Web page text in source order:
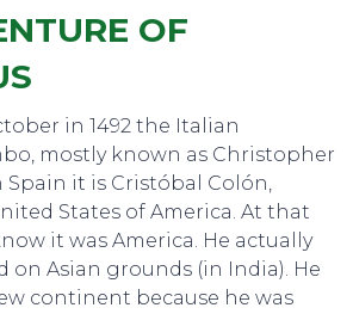
OF
in 1492 the Italian
mostly known as Christopher
it is Cristóbal Colón,
States of America. At that
it was America. He actually
Asian grounds (in India). He
continent because he was